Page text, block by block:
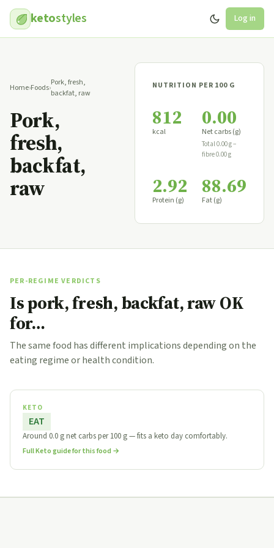
ketostyles Log in
Home›Foods›
Pork, fresh,
backfat, raw
Pork,
fresh,
backfat,
raw
NUTRITION PER 100 G
812
kcal
0.00
Net carbs (g)
Total 0.00 g −
fibre 0.00 g
2.92
Protein (g)
88.69
Fat (g)
PER-REGIME VERDICTS
Is pork, fresh, backfat, raw OK
for…
The same food has different implications depending on the
eating regime or health condition.
KETO
EAT
Around 0.0 g net carbs per 100 g — fits a keto day comfortably.
Full Keto guide for this food →